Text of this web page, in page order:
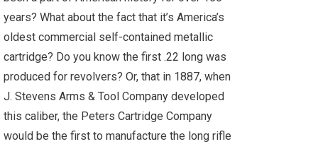
years? What about the fact that it’s America’s
oldest commercial self-contained metallic
cartridge? Do you know the first .22 long was
produced for revolvers? Or, that in 1887, when
J. Stevens Arms & Tool Company developed
this caliber, the Peters Cartridge Company
would be the first to manufacture the long rifle